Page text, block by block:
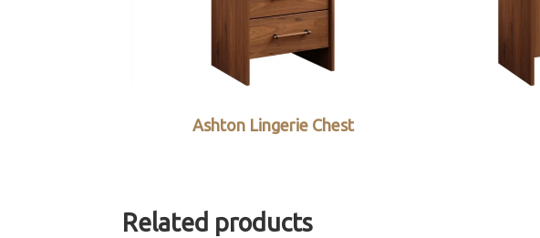
Ashton Lingerie Chest
Related products